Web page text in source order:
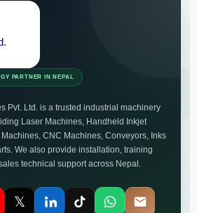
PARTNER IN NEPAL
Pvt. Ltd. is a trusted industrial machinery
Laser Machines, Handheld Inkjet
CNC Machines, Conveyors, Inks
We also provide installation, training
technical support across Nepal.
𝕏